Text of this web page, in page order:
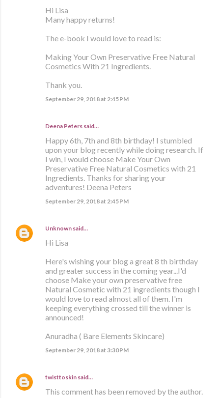
Hi Lisa
Many happy returns!
The e-book I would love to read is:
Making Your Own Preservative Free Natural
Cosmetics With 21 Ingredients.
Thank you.
September 29, 2018 at 2:45 PM
Deena Peters said…
Happy 6th, 7th and 8th birthday! I stumbled
upon your blog recently while doing research. If
I win, I would choose Make Your Own
Preservative Free Natural Cosmetics with 21
Ingredients. Thanks for sharing your
adventures! Deena Peters
September 29, 2018 at 2:45 PM
Unknown said…
Hi Lisa
Here's wishing your blog a great 8 th birthday
and greater success in the coming year...I'd
choose Make your own preservative free
Natural Cosmetic with 21 ingredients though I
would love to read almost all of them. I'm
keeping everything crossed till the winner is
announced!
Anuradha ( Bare Elements Skincare)
September 29, 2018 at 3:30 PM
twisttoskin said…
This comment has been removed by the author.